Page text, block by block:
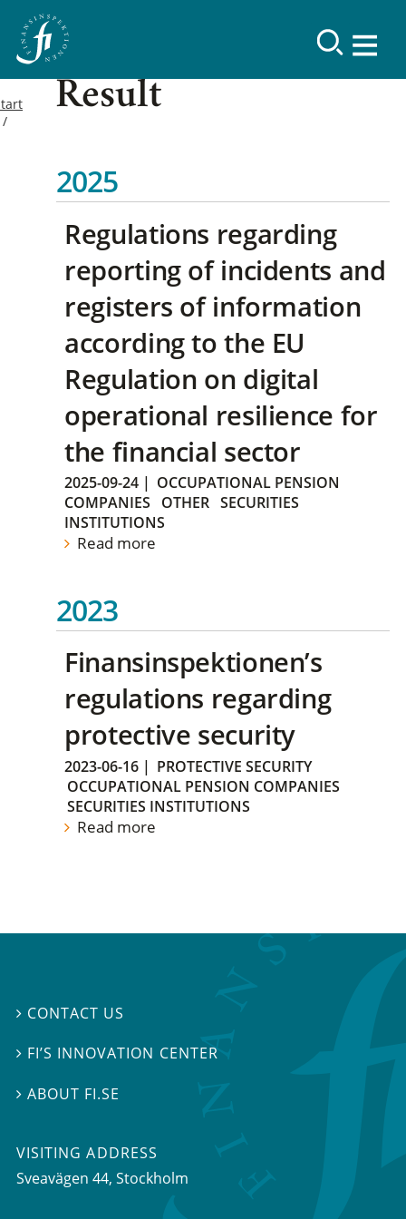
Result
2025
Regulations regarding
reporting of incidents and
registers of information
according to the EU
Regulation on digital
operational resilience for
the financial sector
2025-09-24 | OCCUPATIONAL PENSION
COMPANIES
OTHER SECURITIES
INSTITUTIONS
Read more
2023
Finansinspektionen’s
regulations regarding
protective security
2023-06-16 | PROTECTIVE SECURITY
OCCUPATIONAL PENSION COMPANIES
SECURITIES INSTITUTIONS
Read more
 CONTACT US
 FI’S INNOVATION CENTER
 ABOUT FI.SE
VISITING ADDRESS
Sveavägen 44, Stockholm